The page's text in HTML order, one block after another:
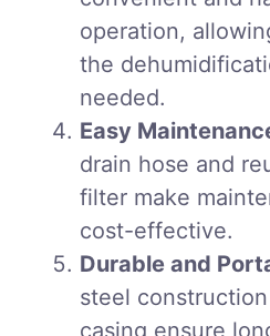
operation,
the
needed.
Easy
drain hose and
filter make
cost-effective.
Durable and
steel
casing ensure